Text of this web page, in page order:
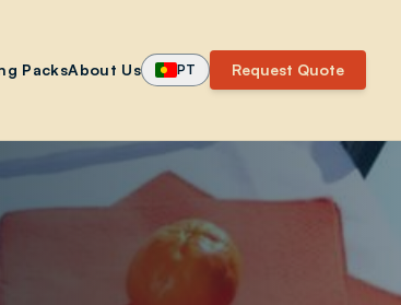
PacksAbout Us PT Request Quote